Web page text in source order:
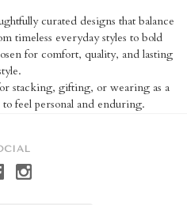
curated designs that balance
timeless everyday styles to bold
for comfort, quality, and lasting
stacking, gifting, or wearing as a
feel personal and enduring.